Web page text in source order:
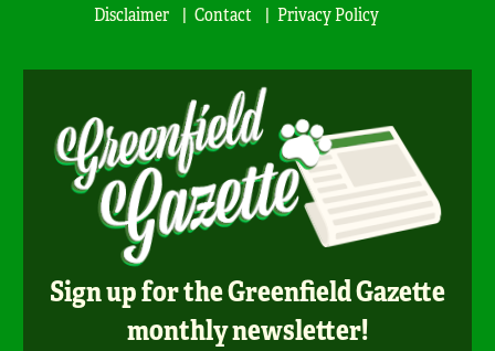
Disclaimer
Contact Privacy Policy
Sign up for the Greenfield Gazette
monthly newsletter!